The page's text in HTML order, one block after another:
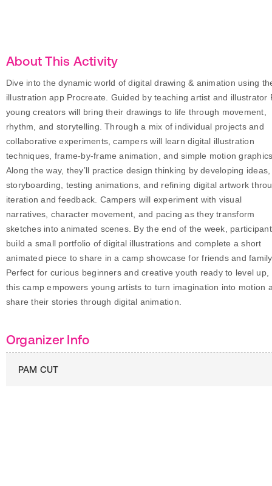
About This Activity
Dive into the dynamic world of digital drawing & animation using
illustration app Procreate. Guided by teaching artist and illustrator
young creators will bring their drawings to life through movement,
rhythm, and storytelling. Through a mix of individual projects and
collaborative experiments, campers will learn digital illustration
techniques, frame-by-frame animation, and simple motion
Along the way, they’ll practice design thinking by developing ideas,
storyboarding, testing animations, and refining digital artwork
iteration and feedback. Campers will experiment with visual
narratives, character movement, and pacing as they transform
sketches into animated scenes. By the end of the week,
build a small portfolio of digital illustrations and complete a short
animated piece to share in a camp showcase for friends and
Perfect for curious beginners and creative youth ready to level up,
this camp empowers young artists to turn imagination into motion
share their stories through digital animation.
Organizer Info
PAM CUT